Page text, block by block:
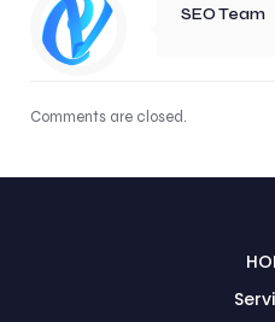
SEO Team
Comments are closed.